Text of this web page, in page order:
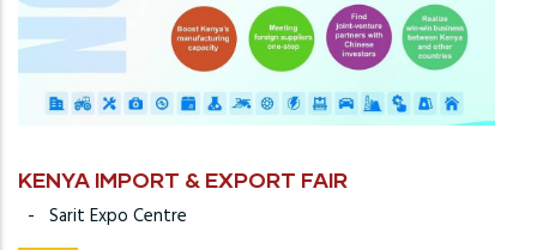
KENYA IMPORT & EXPORT FAIR
- Sarit Expo Centre